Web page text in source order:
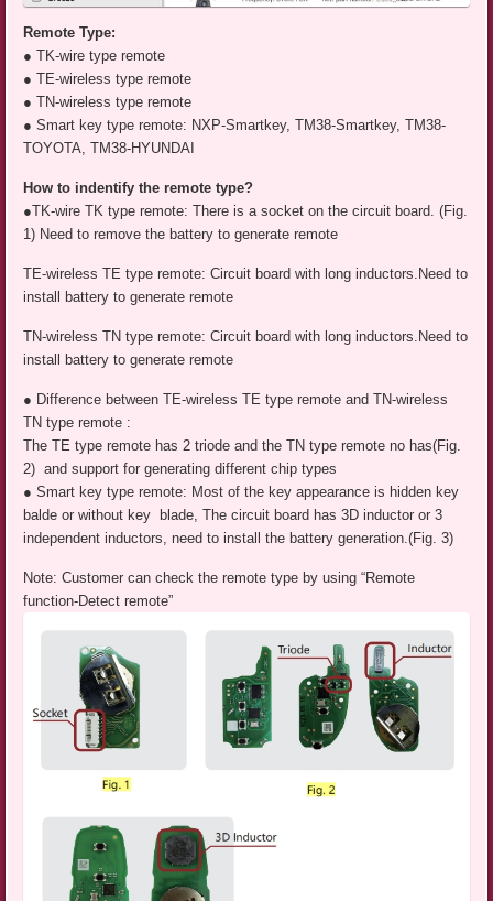
Remote Type:
● TK-wire type remote
● TE-wireless type remote
● TN-wireless type remote
● Smart key type remote: NXP-Smartkey, TM38-Smartkey, TM38-
TOYOTA, TM38-HYUNDAI
How to indentify the remote type?
●TK-wire TK type remote: There is a socket on the circuit board. (Fig.
1) Need to remove the battery to generate remote
TE-wireless TE type remote: Circuit board with long inductors.Need to
install battery to generate remote
TN-wireless TN type remote: Circuit board with long inductors.Need to
install battery to generate remote
● Difference between TE-wireless TE type remote and TN-wireless
TN type remote :
The TE type remote has 2 triode and the TN type remote no has(Fig.
2) and support for generating different chip types
● Smart key type remote: Most of the key appearance is hidden key
balde or without key blade, The circuit board has 3D inductor or 3
independent inductors, need to install the battery generation.(Fig. 3)
Note: Customer can check the remote type by using “Remote
function-Detect remote”